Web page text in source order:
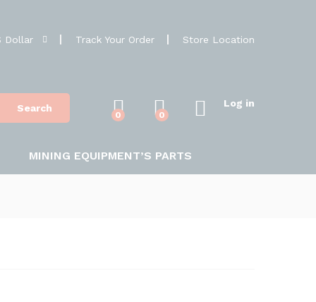
Dollar Track Your Order Store Location
Search
0 0
Log in
MINING EQUIPMENT’S PARTS